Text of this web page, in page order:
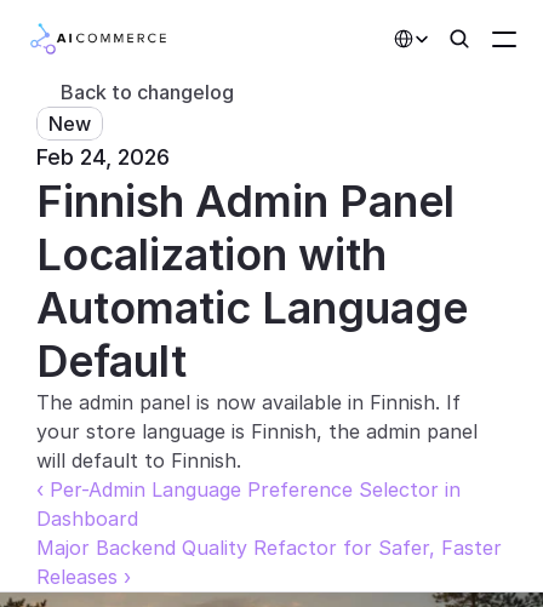
AI Features
Partners
Pricing
Developers
Integrations
Partners
AI Features
Back to changelog
New
Feb 24, 2026
Finnish Admin Panel
Localization with
Automatic Language
Default
The admin panel is now available in Finnish. If
your store language is Finnish, the admin panel
will default to Finnish.
‹ Per-Admin Language Preference Selector in
Dashboard
Major Backend Quality Refactor for Safer, Faster
Releases ›